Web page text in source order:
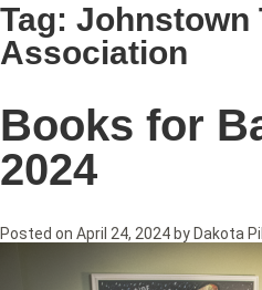
Tag: Johnstown
Association
Books for
2024
Posted on April 24, 2024 by Dakota